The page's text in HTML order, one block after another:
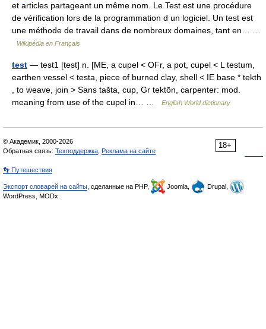
et articles partageant un même nom. Le Test est une procédure
de vérification lors de la programmation d un logiciel. Un test est
une méthode de travail dans de nombreux domaines, tant en… …
Wikipédia en Français
test — test1 [test] n. [ME, a cupel < OFr, a pot, cupel < L testum,
earthen vessel < testa, piece of burned clay, shell < IE base * tekth
, to weave, join > Sans tašta, cup, Gr tektōn, carpenter: mod.
meaning from use of the cupel in… …
English World dictionary
18+
© Академик, 2000-2026
Обратная связь: Техподдержка Реклама на сайте
👣 Путешествия
Экспорт словарей на сайты , сделанные на PHP, Joomla,
Drupal,
WordPress, MODx.